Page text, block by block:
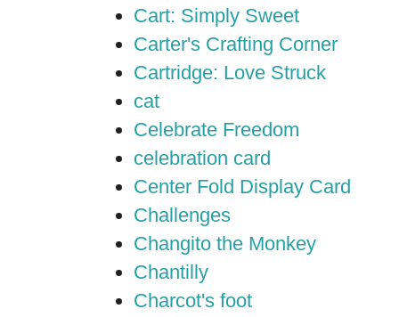
Cart: Simply Sweet
Carter's Crafting Corner
Cartridge: Love Struck
cat
Celebrate Freedom
celebration card
Center Fold Display Card
Challenges
Changito the Monkey
Chantilly
Charcot's foot